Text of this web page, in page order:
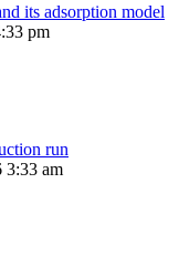
its adsorption model
pm
run
3:33 am